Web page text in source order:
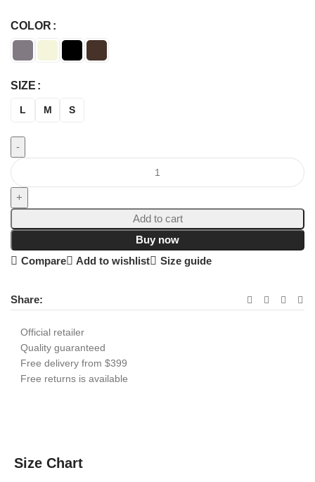
COLOR
SIZE
L M S
Add to cart
Buy now
Compare
Add to wishlist Size guide
Share:
Official retailer
Quality guaranteed
Free delivery from $399
Free returns is available
Size Chart